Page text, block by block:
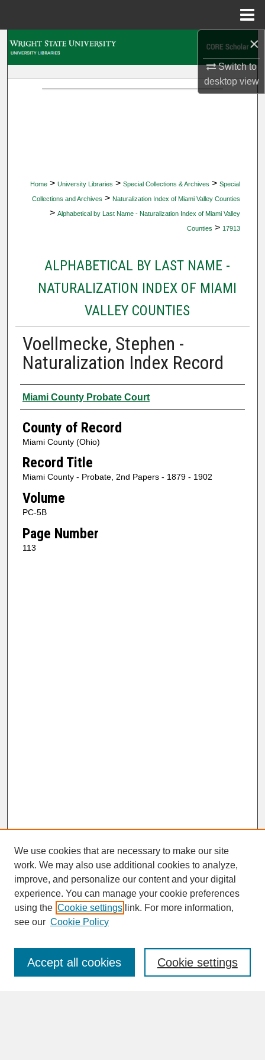
×
Switch to
desktopview
Home > University Libraries > Special Collections & Archives > Special
Collections and Archives > Naturalization Index of Miami Valley Counties
> Alphabetical by Last Name - Naturalization Index of Miami Valley
Counties > 17913
ALPHABETICAL BY LAST NAME -
NATURALIZATION INDEX OF MIAMI
VALLEY COUNTIES
Voellmecke, Stephen -
Naturalization Index Record
Authors
Miami County Probate Court
County of Record
Miami County (Ohio)
Record Title
Miami County - Probate, 2nd Papers - 1879 - 1902
Volume
PC-5B
Page Number
113
SEARCH
Enter search terms:
We use cookies that are necessary to make our site
work. We may also use additional cookies to analyze,
improve, and personalize our content and your digital
experience. You can manage your cookie preferences
using the Cookie settings link. For more information,
see our Cookie Policy
Cookie settings
Accept all cookies